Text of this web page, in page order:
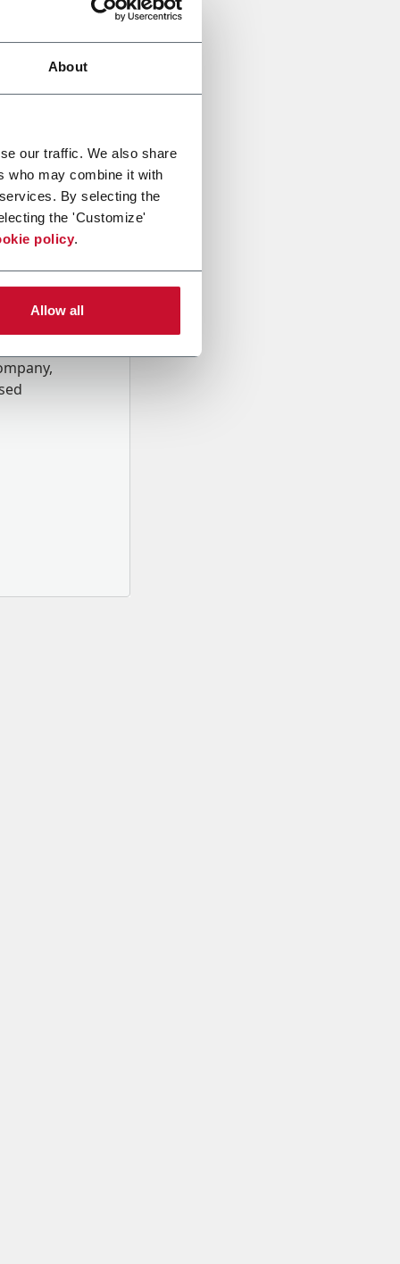
About
our traffic. We also share
who may combine it with
By selecting the
the 'Customize'
policy.
Allow all